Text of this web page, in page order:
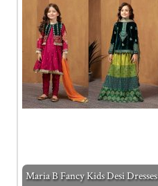
Maria B Fancy Kids Desi